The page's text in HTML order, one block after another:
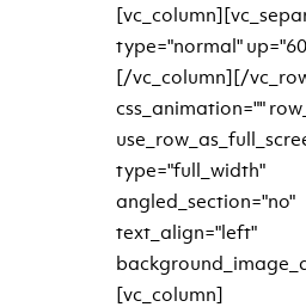
type="normal"
[/vc_column][/
css_animation=""
type="full_width"
angled_section="no"
text_align="left"
[vc_column]